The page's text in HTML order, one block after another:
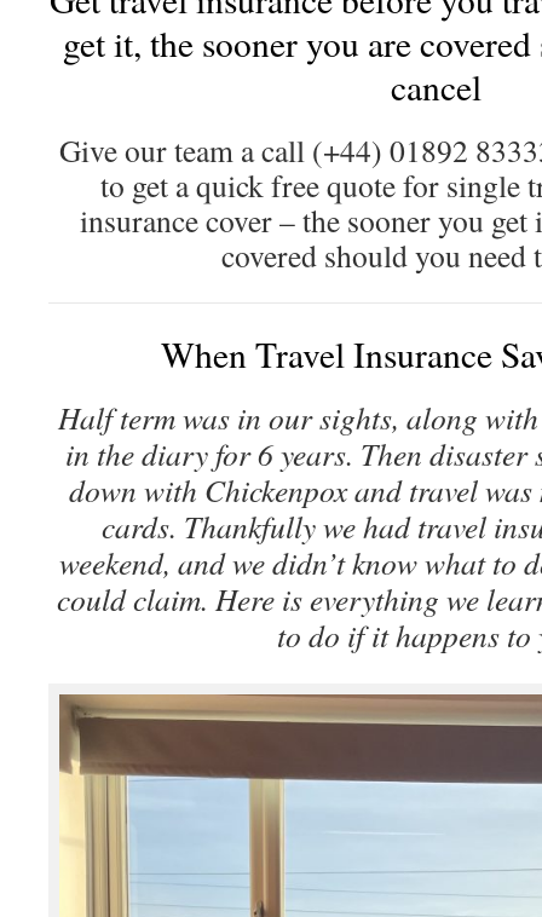
get it, the sooner you are
cancel
Give our team a call (+44) 01892
to get a quick free quote for single
insurance cover – the sooner you get
covered should you need
When Travel Insurance
Half term was in our sights, along
in the diary for 6 years. Then disaster
down with Chickenpox and travel
cards. Thankfully we had travel
weekend, and we didn’t know what to
could claim. Here is everything we
to do if it happens to